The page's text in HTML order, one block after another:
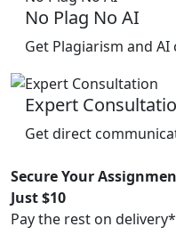
No Plag No AI
Get Plagiarism and
Expert
Get direct
Secure Your
Just $10
Pay the rest on delivery*